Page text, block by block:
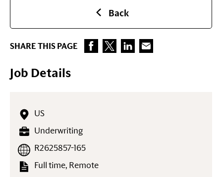
Back
SHARE THIS PAGE
Job Details
US
Underwriting
Full time, Remote
R2625857-165